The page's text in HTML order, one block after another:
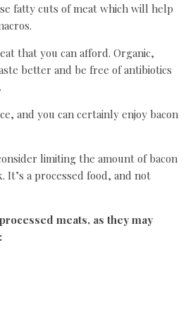
fatty cuts of meat which will help
that you can afford. Organic,
better and be free of antibiotics
and you can certainly enjoy bacon
limiting the amount of bacon
It’s a processed food, and not
meats, as they may